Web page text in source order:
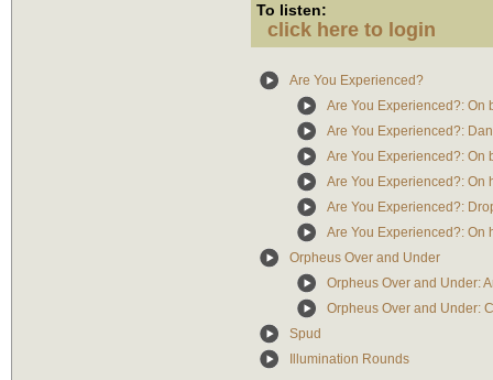
To listen:
click here to login
Are You Experienced?
Are You Experienced?: On
Are You Experienced?:
Are You Experienced?: On
Are You Experienced?: On
Are You Experienced?:
Are You Experienced?: On
Orpheus Over and Under
Orpheus Over and Under:
Orpheus Over and Under:
Spud
Illumination Rounds